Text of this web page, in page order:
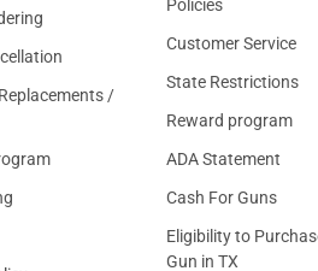
/
Policies
Customer Service
State Restrictions
Reward program
ADA Statement
Cash For Guns
Eligibility to
Gun in TX